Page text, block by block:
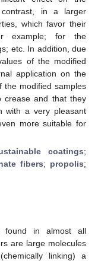
in a larger
which favor their
example; for the
etc. In addition, due
of the modified
application on the
the modified samples
crease and that they
with a very pleasant
more suitable for
coatings;
fibers; propolis;
found in almost all
are large molecules
linking) a